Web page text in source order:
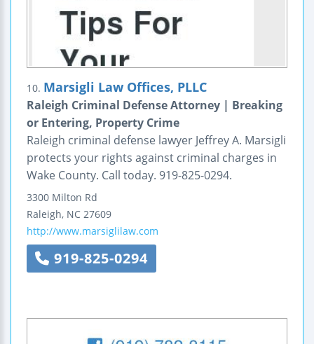
10. Marsigli Law Offices, PLLC
Raleigh Criminal Defense Attorney | Breaking
or Entering, Property Crime
Raleigh criminal defense lawyer Jeffrey A. Marsigli
protects your rights against criminal charges in
Wake County. Call today. 919-825-0294.
3300 Milton Rd
Raleigh, NC 27609
http://www.marsiglilaw.com
919-825-0294